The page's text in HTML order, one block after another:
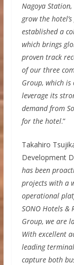
Nagoya
grow the
established a
which brings
proven track
of our three
Group, which
leverage its
demand from
for the hotel.”
Takahiro
Development
has been
projects with a
operational
SONO Hotels &
Group, we are
With excellent
leading
capture both